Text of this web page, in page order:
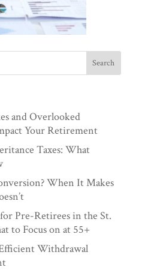
and Overlooked
Your Retirement
Taxes: What
When It Makes
Pre-Retirees in the St.
to Focus on at 55+
Withdrawal